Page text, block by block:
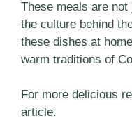
These meals are
the culture behind
these dishes at
warm traditions of
For more delicious
article.